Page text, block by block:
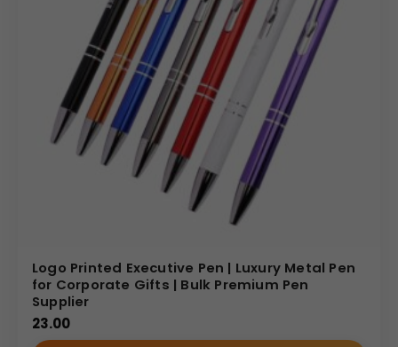
Logo Printed Executive Pen | Luxury Metal Pen
for Corporate Gifts | Bulk Premium Pen
Supplier
23.00